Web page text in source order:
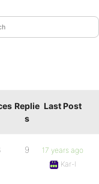
Replie
s
Last Post
9
17 years ago
Kar-l